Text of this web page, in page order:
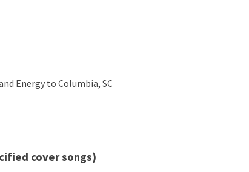
Energy to Columbia, SC
cover songs)